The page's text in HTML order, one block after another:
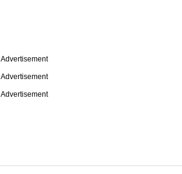
Advertisement
Advertisement
Advertisement